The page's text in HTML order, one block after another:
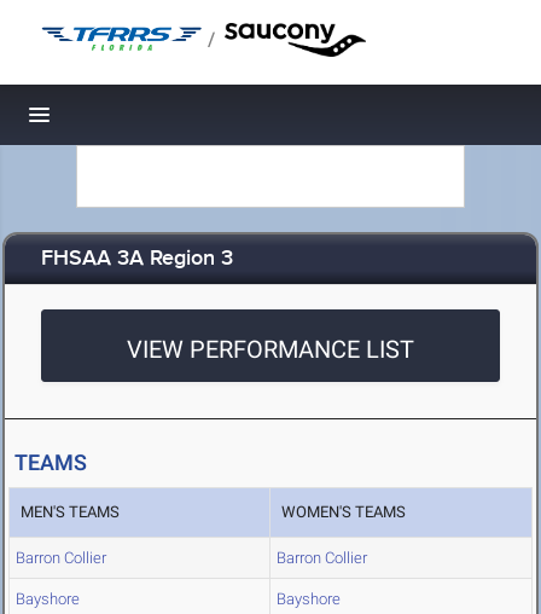
/
Toggle navigation
FHSAA 3A Region 3
VIEW PERFORMANCE LIST
TEAMS
MEN'S TEAMS WOMEN'S TEAMS
Barron Collier Barron Collier
Bayshore Bayshore